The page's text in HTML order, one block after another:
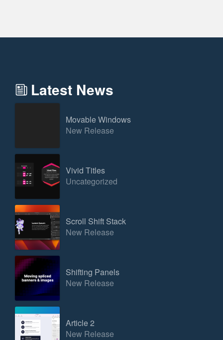
Latest News
Movable Windows
New Release
Vivid Titles
Uncategorized
Scroll Shift Stack
New Release
Shifting Panels
New Release
Article 2
New Release